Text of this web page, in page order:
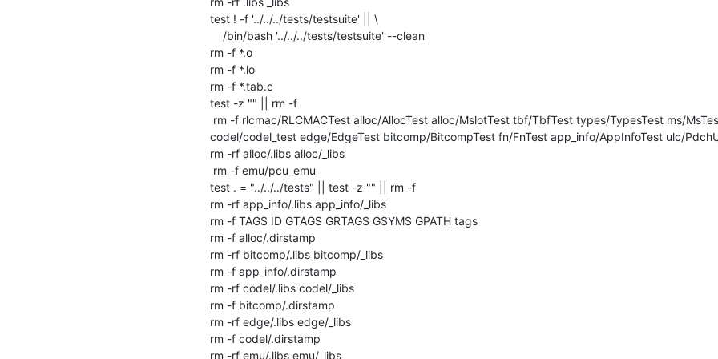
test ! -f '../../../tests/testsuite' || \
rm -f *.o
rm -f *.lo
rm -f *.tab.c
test -z "" || rm -f
codel/codel_test edge/EdgeTest bitcomp/BitcompTest fn/FnTest app_info/AppInfoTest ulc/
rm -rf alloc/.libs alloc/_libs
test . = "../../../tests" || test -z "" || rm -f
rm -rf app_info/.libs app_info/_libs
rm -f TAGS ID GTAGS GRTAGS GSYMS GPATH tags
rm -f alloc/.dirstamp
rm -rf bitcomp/.libs bitcomp/_libs
rm -f app_info/.dirstamp
rm -rf codel/.libs codel/_libs
rm -f bitcomp/.dirstamp
rm -rf edge/.libs edge/_libs
rm -f codel/.dirstamp
rm -rf emu/.libs emu/_libs